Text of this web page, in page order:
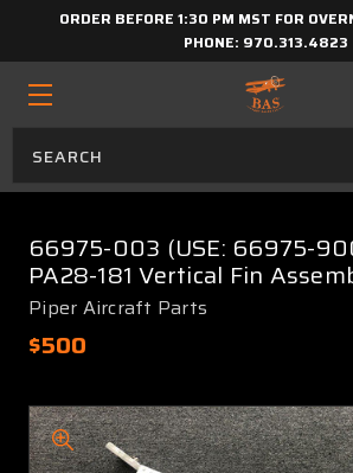
ORDER BEFORE 1:30 PM MST FOR
PHONE: 970.313.4823
66975-003 (USE: 66975-
PA28-181 Vertical Fin
Piper Aircraft Parts
$500